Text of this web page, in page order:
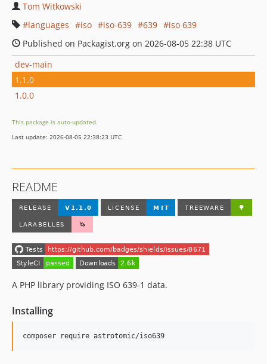
Tom Witkowski
languages
iso iso-639 639
iso 639
Published on Packagist.org on 2026-08-05 22:38 UTC
dev-main
1.1.0
1.0.0
This package is auto-updated.
Last update: 2026-08-05 22:38:23 UTC
README
A PHP library providing ISO 639-1 data.
Installing
composer require astrotomic/iso639